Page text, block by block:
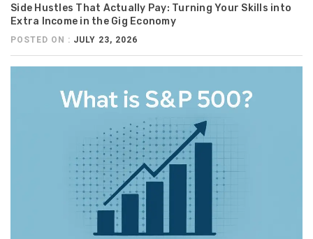
Side Hustles That Actually Pay: Turning Your Skills into
Extra Income in the Gig Economy
POSTED ON : JULY 23, 2026